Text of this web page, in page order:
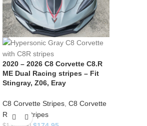
2020 – 2026 C8 Corvette C8.R
ME Dual Racing stripes – Fit
Stingray, Z06, Eray
C8 Corvette Stripes, C8 Corvette
Racing Stripes